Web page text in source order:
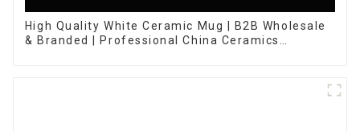
High Quality White Ceramic Mug | B2B Wholesale
& Branded | Professional China Ceramics